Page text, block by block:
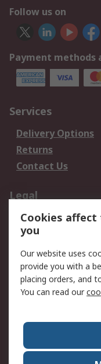
Follow us on
Payment methods
Services
Delivery Options
Returns
Contact Us
Legal
Data Protection
Privacy Policy
Terms and
of Sale
About RS
World Wide
Cookies affect
you
Our website uses
provide you with a
placing orders, and
You can read our